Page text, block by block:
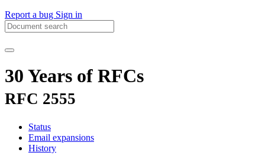
Report a bug Sign in
30 Years of RFCs
RFC 2555
Status
Email expansions
History